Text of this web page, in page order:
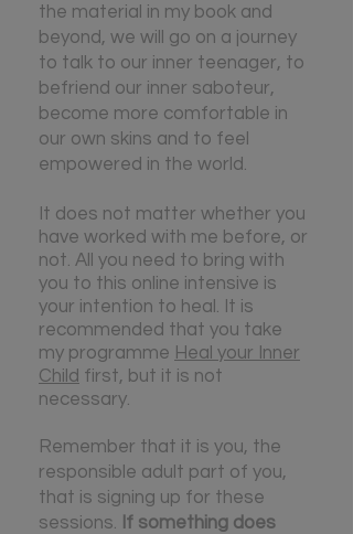
the material in my book and
beyond, we will go on a journey
to talk to our inner teenager, to
befriend our inner saboteur,
become more comfortable in
our own skins and to feel
empowered in the world.
It does not matter whether you
have worked with me before, or
not. All you need to bring with
you to this online intensive is
your intention to heal. It is
recommended that you take
my programme Heal your Inner
Child first, but it is not
necessary.
Remember that it is you, the
responsible adult part of you,
that is signing up for these
sessions. If something does